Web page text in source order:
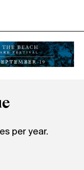
per year.